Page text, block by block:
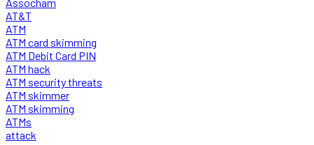
AT&T
ATM
ATM card skimming
ATM Debit Card PIN
ATM hack
ATM security threats
ATM skimmer
ATM skimming
ATMs
attack